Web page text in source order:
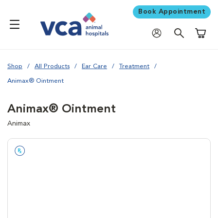
Book Appointment
Shop All Products Ear Care Treatment
Animax® Ointment
Animax® Ointment
Animax